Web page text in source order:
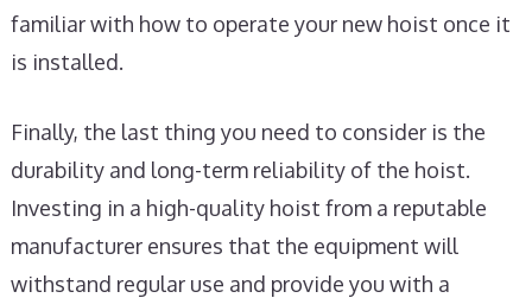
familiar with how to operate your new hoist once it
is installed.
Finally, the last thing you need to consider is the
durability and long-term reliability of the hoist.
Investing in a high-quality hoist from a reputable
manufacturer ensures that the equipment will
withstand regular use and provide you with a